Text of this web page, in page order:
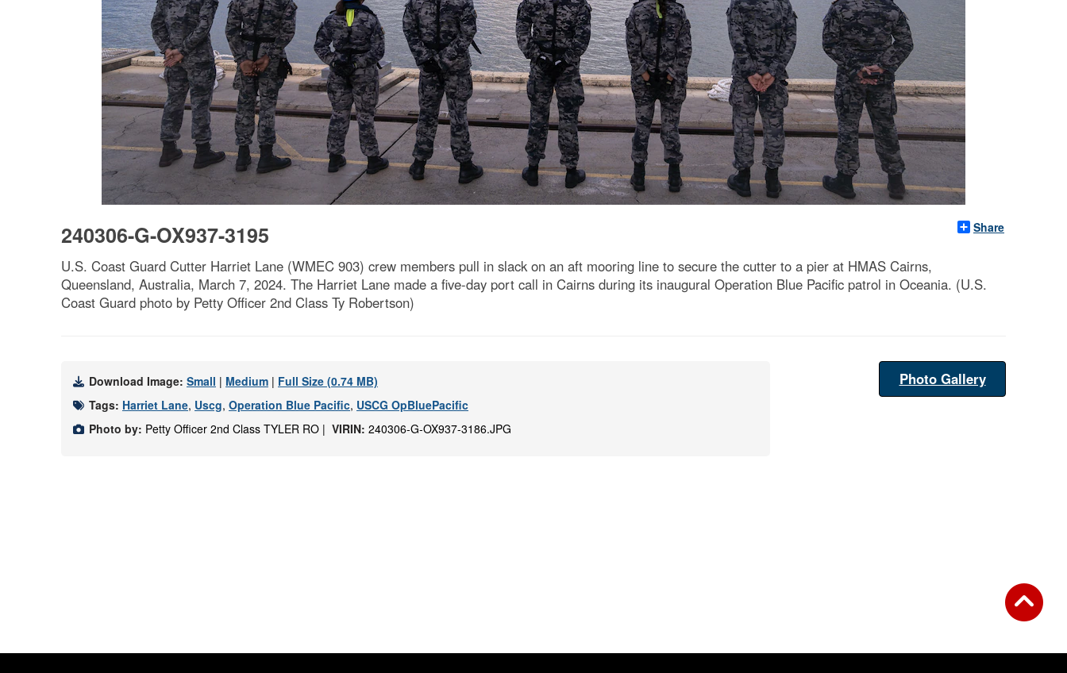
Share
240306-G-OX937-3195
U.S. Coast Guard Cutter Harriet Lane (WMEC 903) crew members pull in slack on an aft mooring line to secure the cutter to a pier at HMAS Cairns,
Queensland, Australia, March 7, 2024. The Harriet Lane made a five-day port call in Cairns during its inaugural Operation Blue Pacific patrol in Oceania. (U.S.
Coast Guard photo by Petty Officer 2nd Class Ty Robertson)
Download Image: Small | Medium | Full Size (0.74 MB)
Tags: Harriet Lane, Uscg, Operation Blue Pacific, USCG OpBluePacific
Photo by: Petty Officer 2nd Class TYLER RO | VIRIN: 240306-G-OX937-3186.JPG
Photo Gallery